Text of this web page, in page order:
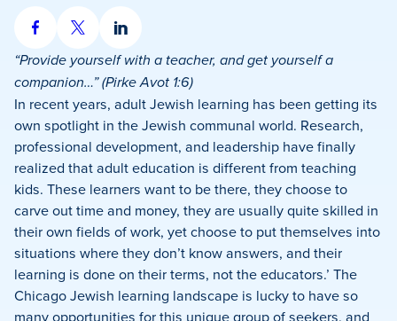
Share
on
Facebook
Share
on
X
Share
on
LinkedIn
“Provide yourself with a teacher, and get yourself a
companion…” (Pirke Avot 1:6)
In recent years, adult Jewish learning has been getting its
own spotlight in the Jewish communal world. Research,
professional development, and leadership have finally
realized that adult education is different from teaching
kids. These learners want to be there, they choose to
carve out time and money, they are usually quite skilled in
their own fields of work, yet choose to put themselves into
situations where they don’t know answers, and their
learning is done on their terms, not the educators.’ The
Chicago Jewish learning landscape is lucky to have so
many opportunities for this unique group of seekers, and